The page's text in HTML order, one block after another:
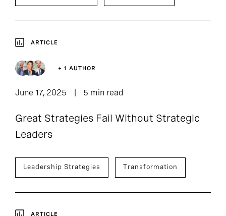
ARTICLE
+ 1 AUTHOR
June 17, 2025 5 min read
Great Strategies Fail Without Strategic
Leaders
Leadership Strategies Transformation
ARTICLE